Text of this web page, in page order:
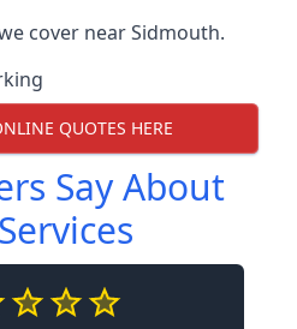
cover near Sidmouth.
QUOTES HERE
Say About